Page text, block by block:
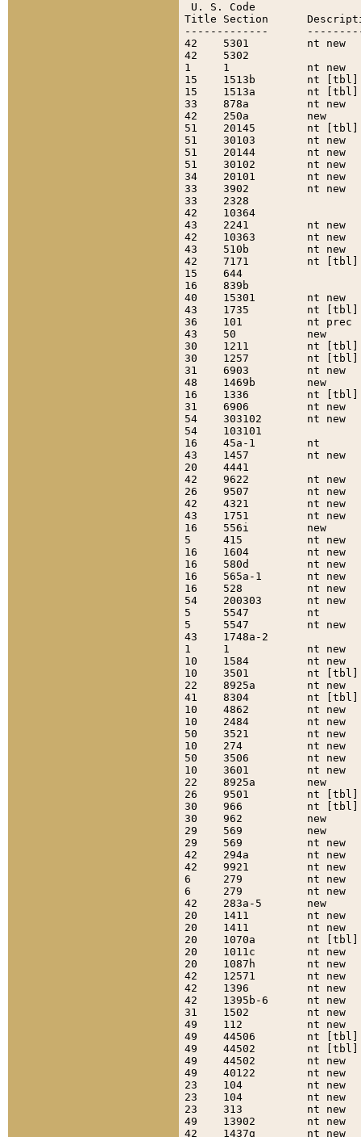
U. S. Code
Title Section
-------------
42    5301
42    5302
1     1
15    1513b
15    1513a
33    878a
42    250a
51    20145
51    30103
51    20144
51    30102
34    20101
33    3902
33    2328
42    10364
43    2241
42    10363
43    510b
42    7171
15    644
16    839b
40    15301
43    1735
36    101
43    50
30    1211
30    1257
31    6903
48    1469b
16    1336
31    6906
54    303102
54    103101
16    45a-1
43    1457
20    4441
42    9622
26    9507
42    4321
43    1751
16    556i
5     415
16    1604
16    580d
16    565a-1
16    528
54    200303
5     5547
5     5547
43    1748a-2
1     1
10    1584
10    3501
22    8925a
41    8304
10    4862
10    2484
50    3521
10    274          nt
50    3506
10    3601
22    8925a
26    9501
30    966
30    962
29    569
29    569
42    294a
42    9921
6     279
6     279
42    283a-5
20    1411
20    1411
20    1070a
20    1011c
20    1087h
42    12571
42    1396
42    1395b-6
31    1502
49    112
49    44506
49    44502
49    44502
49    40122
23    104
23    104
23    313
49    13902
42    1437g